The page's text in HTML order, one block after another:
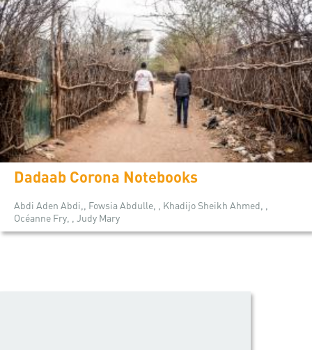
Dadaab Corona Notebooks
Abdi Aden Abdi,, Fowsia Abdulle, , Khadijo Sheikh Ahmed, ,
Océanne Fry, , Judy Mary